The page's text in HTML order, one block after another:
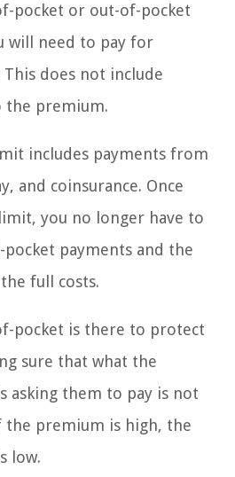
pocket or out-of-pocket
will need to pay for
This does not include
the premium.
includes payments from
and coinsurance. Once
you no longer have to
payments and the
full costs.
pocket is there to protect
sure that what the
asking them to pay is not
the premium is high, the
low.